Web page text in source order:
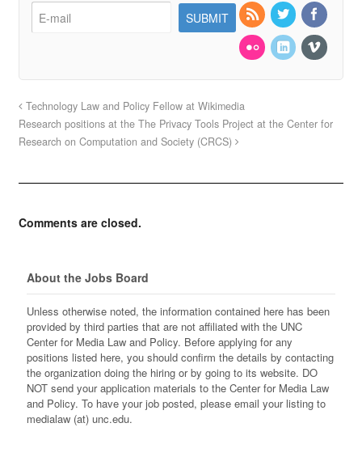
Technology Law and Policy Fellow at Wikimedia
Research positions at the The Privacy Tools Project at the Center for
Research on Computation and Society (CRCS)
Comments are closed.
About the Jobs Board
Unless otherwise noted, the information contained here has been
provided by third parties that are not affiliated with the UNC
Center for Media Law and Policy. Before applying for any
positions listed here, you should confirm the details by contacting
the organization doing the hiring or by going to its website. DO
NOT send your application materials to the Center for Media Law
and Policy. To have your job posted, please email your listing to
medialaw (at) unc.edu.